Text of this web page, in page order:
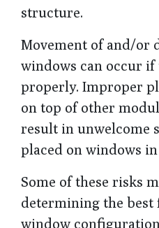
structure.
Movement of and/or
windows can occur if
properly. Improper
on top of other
result in unwelcome
placed on windows
Some of these risks
determining the best
window